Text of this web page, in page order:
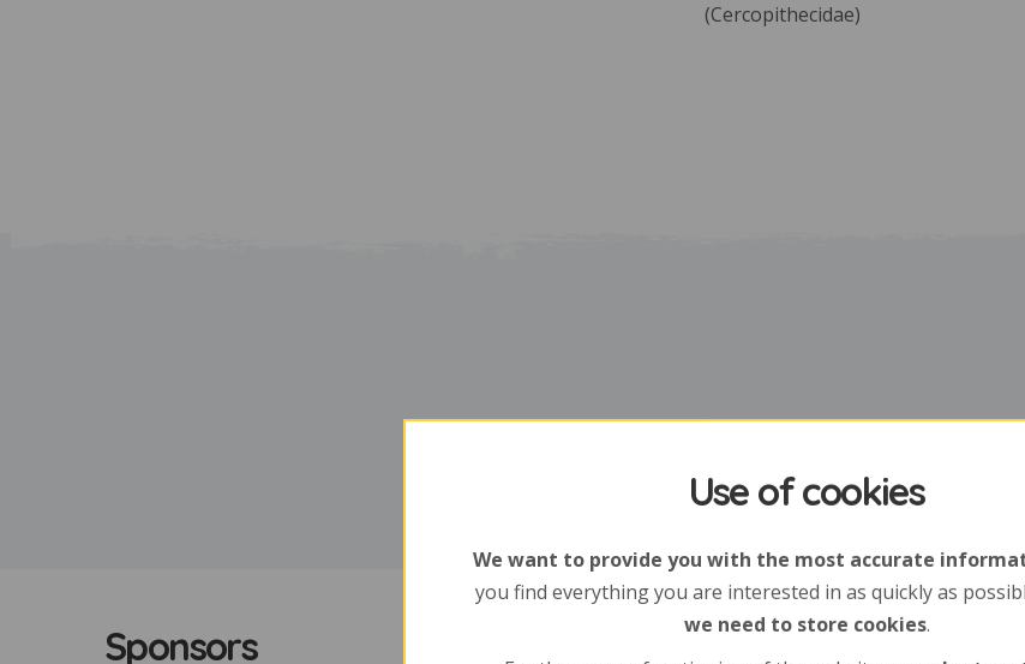
(Cercopithecidae)
Sponsors
Use of cookies
We want to provide you with the most accurate
you find everything you are interested in as quickly as
we need to store cookies.